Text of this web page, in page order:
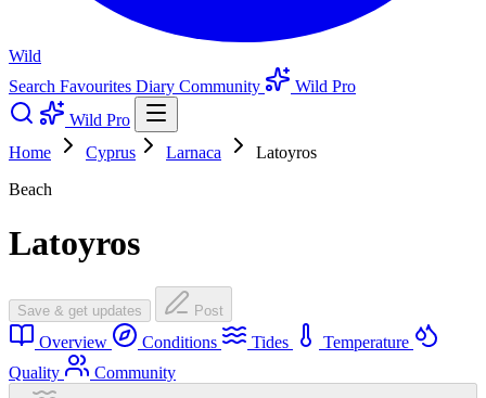
Wild
Search Favourites Diary Community
Wild Pro
Wild Pro
Home
Cyprus Larnaca
Latoyros
Beach
Latoyros
Save & get updates Post
Overview Conditions Tides
Temperature
Quality
Community